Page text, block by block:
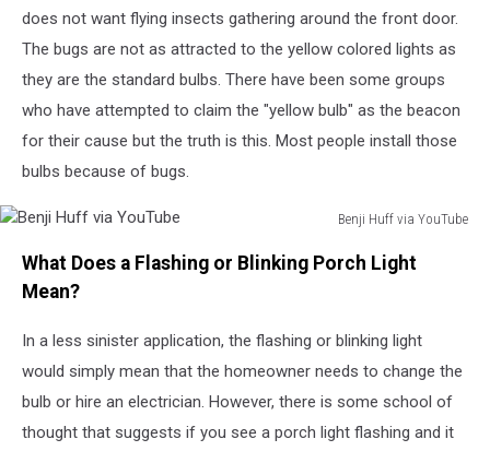
does not want flying insects gathering around the front door.
The bugs are not as attracted to the yellow colored lights as
they are the standard bulbs. There have been some groups
who have attempted to claim the "yellow bulb" as the beacon
for their cause but the truth is this. Most people install those
bulbs because of bugs.
Benji Huff via YouTube
HuffWhat Does a Flashing or Blinking Porch Light
Mean?
In a less sinister application, the flashing or blinking light
would simply mean that the homeowner needs to change the
bulb or hire an electrician. However, there is some school of
thought that suggests if you see a porch light flashing and it